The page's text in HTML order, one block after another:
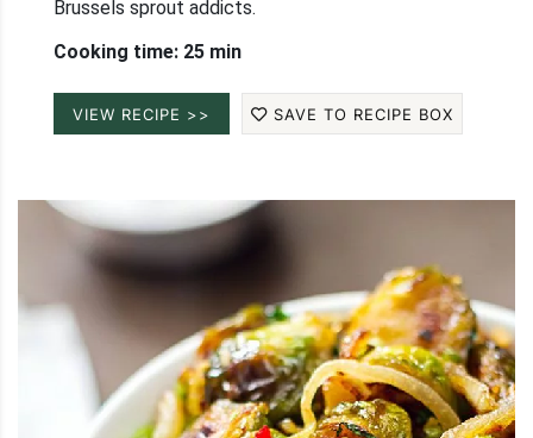
Brussels sprout addicts.
Cooking time: 25 min
VIEW RECIPE >> SAVE TO RECIPE BOX